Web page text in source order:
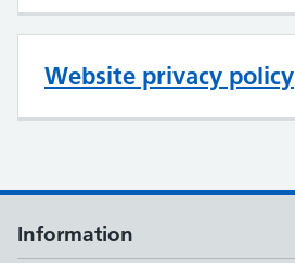
Website privacy policy
Information